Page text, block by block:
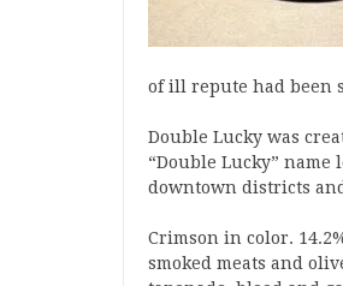
of ill repute had been
Double Lucky was
“Double Lucky”
downtown districts
Crimson in color.
smoked meats and